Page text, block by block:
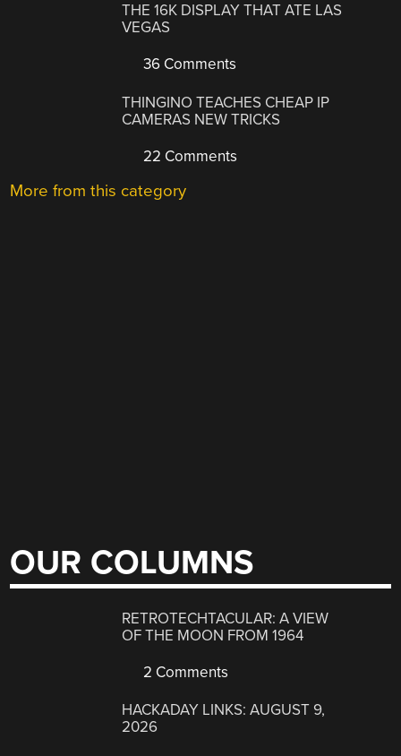
THE 16K DISPLAY THAT ATE LAS
VEGAS
36 Comments
THINGINO TEACHES CHEAP IP
CAMERAS NEW TRICKS
22 Comments
More from this category
OUR COLUMNS
RETROTECHTACULAR: A VIEW
OF THE MOON FROM 1964
2 Comments
HACKADAY LINKS: AUGUST 9,
2026